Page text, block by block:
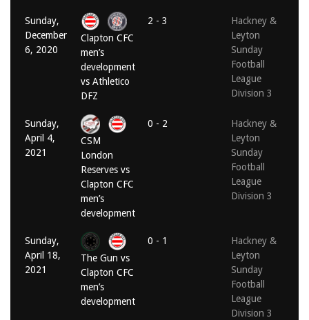
Sunday,
December
6, 2020
Clapton CFC
men’s
development
vs Athletico
DFZ
2 - 3
Hackney &
Leyton
Sunday
Football
League
Division 3
Sunday,
April 4,
2021
CSM
London
Reserves vs
Clapton CFC
men’s
development
0 - 2
Hackney &
Leyton
Sunday
Football
League
Division 3
Sunday,
April 18,
2021
The Gun vs
Clapton CFC
men’s
development
0 - 1
Hackney &
Leyton
Sunday
Football
League
Division 3